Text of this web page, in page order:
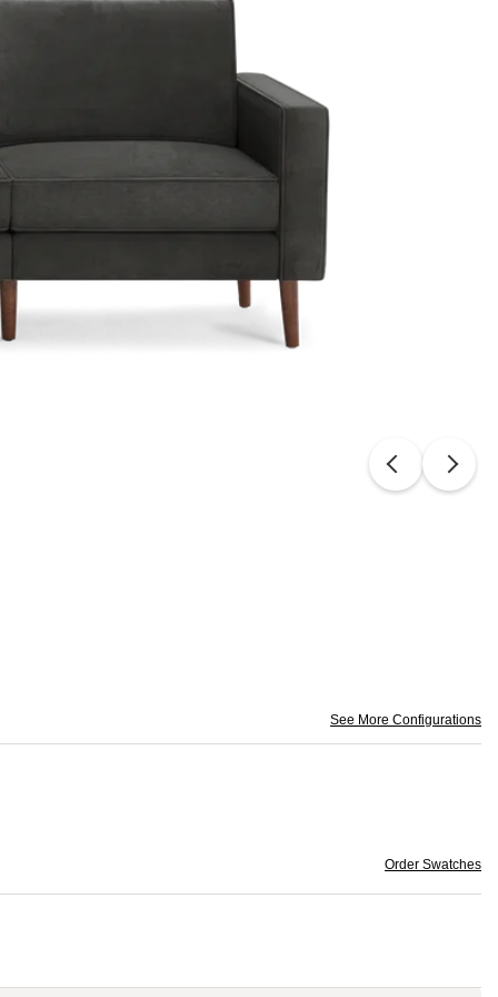
See More Configurations
Order Swatches